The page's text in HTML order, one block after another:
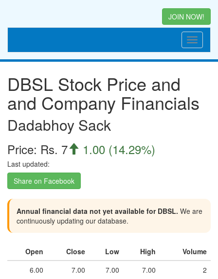
JOIN NOW!
DBSL Stock Price and
and Company Financials
Dadabhoy Sack
Price: Rs. 7 1.00 (14.29%)
Last updated:
Share on Facebook
Annual financial data not yet available for DBSL. We are
continuously updating our database.
Open Close Low High
Volume
6.00
7.00 7.00 7.00 2